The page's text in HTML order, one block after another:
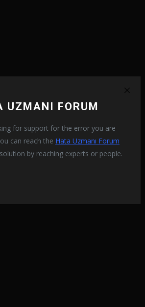
UZMANI FORUM
for support for the error you are
can reach the Hata Uzmanı Forum
by reaching experts or people.